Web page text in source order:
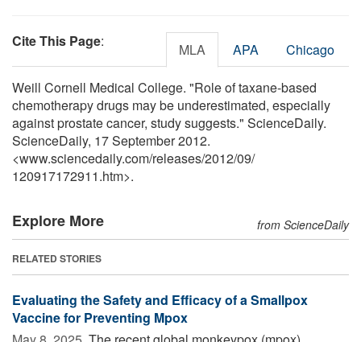
Cite This Page: MLA APA Chicago
Weill Cornell Medical College. "Role of taxane-based
chemotherapy drugs may be underestimated, especially
against prostate cancer, study suggests." ScienceDaily.
ScienceDaily, 17 September 2012.
<www.sciencedaily.com/releases/2012/09/
120917172911.htm>.
Explore More from ScienceDaily
RELATED STORIES
Evaluating the Safety and Efficacy of a Smallpox
Vaccine for Preventing Mpox